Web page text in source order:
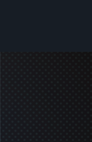
information.